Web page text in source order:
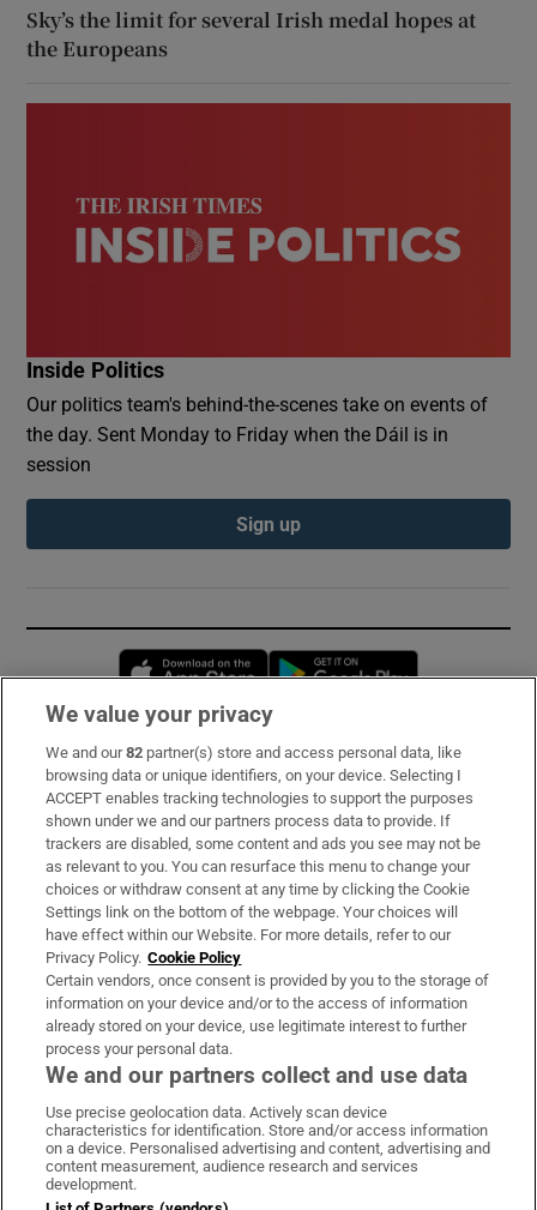
Sky’s the limit for several Irish medal hopes at
the Europeans
Inside Politics
Our politics team's behind-the-scenes take on events of
the day. Sent Monday to Friday when the Dáil is in
session
Sign up
Opens in new window
Subscribe
Support
About Us
Irish Times Products & Services
OUR PARTNERS:
Irish Times on WhatsApp
Irish Times on Facebook
Irish Times on X
Irish Times on LinkedIn
Irish Times on Instagram
Terms & Conditions
We value your privacy
We and our82 partner(s) store and access personal data, like
browsing data or unique identifiers, on your device. Selecting I
ACCEPT enables tracking technologies to support the purposes
shown under we and our partners process data to provide. If
trackers are disabled, some content and ads you see may not be
as relevant to you. You can resurface this menu to change your
choices or withdraw consent at any time by clicking the Cookie
Settings link on the bottom of the webpage. Your choices will
have effect within our Website. For more details, refer to our
Privacy Policy. Cookie Policy
Certain vendors, once consent is provided by you to the storage of
information on your device and/or to the access of information
already stored on your device, use legitimate interest to further
process your personal data.
We and our partners collect and use data
Use precise geolocation data. Actively scan device
characteristics for identification. Store and/or access information
on a device. Personalised advertising and content, advertising and
content measurement, audience research and services
development.